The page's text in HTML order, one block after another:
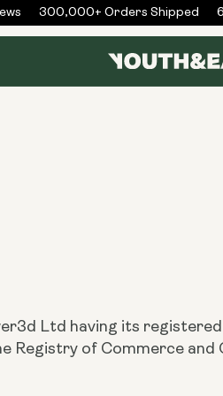
300,000+ Orders Shipped
Ltd having its
Registry of Commerce